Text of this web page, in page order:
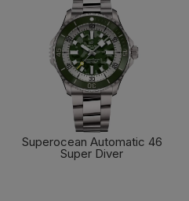
Superocean Automatic 46
Super Diver